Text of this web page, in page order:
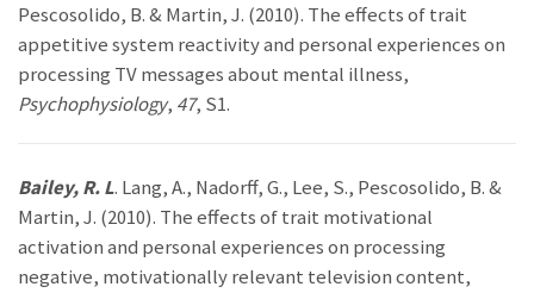
Pescosolido, B. & Martin, J. (2010). The effects of trait
appetitive system reactivity and personal experiences on
processing TV messages about mental illness,
Psychophysiology, 47, S1.
Bailey, R. L. Lang, A., Nadorff, G., Lee, S., Pescosolido, B. &
Martin, J. (2010). The effects of trait motivational
activation and personal experiences on processing
negative, motivationally relevant television content,